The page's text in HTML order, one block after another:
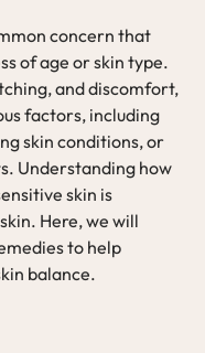
concern that
of age or skin type.
and discomfort,
factors, including
skin conditions, or
Understanding how
skin is
Here, we will
to help
balance.